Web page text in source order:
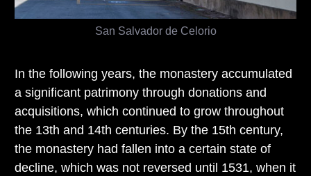
San Salvador de Celorio
In the following years, the monastery accumulated
a significant patrimony through donations and
acquisitions, which continued to grow throughout
the 13th and 14th centuries. By the 15th century,
the monastery had fallen into a certain state of
decline, which was not reversed until 1531, when it